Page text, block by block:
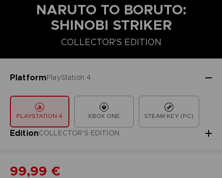
NARUTO TO BORUTO:
SHINOBI STRIKER
COLLECTOR'S EDITION
PlatformPlayStation 4
PLAYSTATION 4 XBOX ONE STEAM KEY (PC)
EditionCOLLECTOR'S EDITION
COLLECTOR'S EDITION DELUXE EDITION
99,99 €